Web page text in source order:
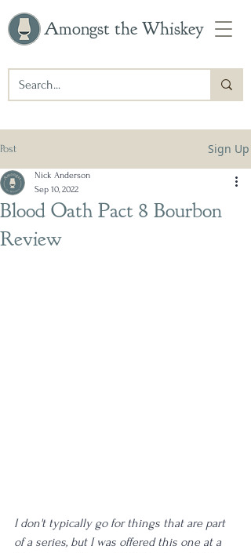
Amongst the Whiskey
Post Sign Up
Blood Oath Pact 8 Bourbon
Review
Nick Anderson
Sep 10, 2022
I don't typically go for things that are part
of a series, but I was offered this one at a